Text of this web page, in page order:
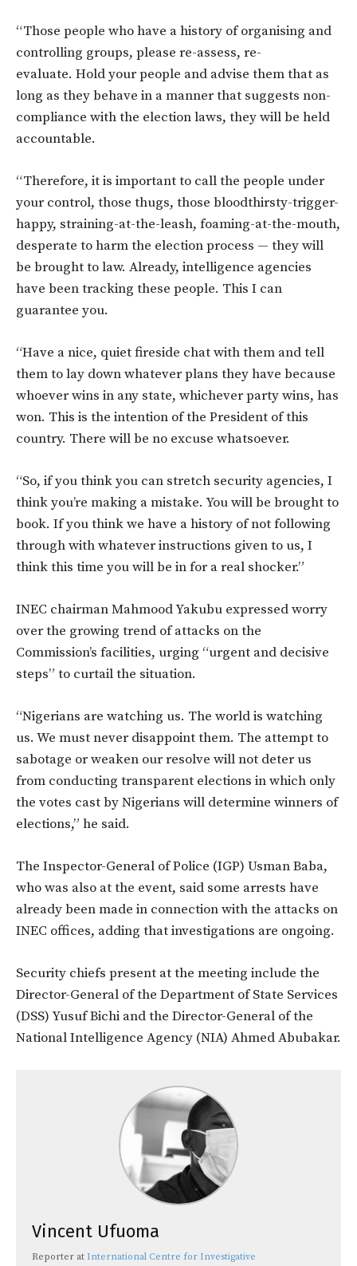
“Those people who have a history of organising and
controlling groups, please re-assess, re-
evaluate. Hold your people and advise them that as
long as they behave in a manner that suggests non-
compliance with the election laws, they will be held
accountable.
“Therefore, it is important to call the people under
your control, those thugs, those bloodthirsty-trigger-
happy, straining-at-the-leash, foaming-at-the-mouth,
desperate to harm the election process — they will
be brought to law. Already, intelligence agencies
have been tracking these people. This I can
guarantee you.
“Have a nice, quiet fireside chat with them and tell
them to lay down whatever plans they have because
whoever wins in any state, whichever party wins, has
won. This is the intention of the President of this
country. There will be no excuse whatsoever.
“So, if you think you can stretch security agencies, I
think you’re making a mistake. You will be brought to
book. If you think we have a history of not following
through with whatever instructions given to us, I
think this time you will be in for a real shocker.”
INEC chairman Mahmood Yakubu expressed worry
over the growing trend of attacks on the
Commission’s facilities, urging “urgent and decisive
steps” to curtail the situation.
“Nigerians are watching us. The world is watching
us. We must never disappoint them. The attempt to
sabotage or weaken our resolve will not deter us
from conducting transparent elections in which only
the votes cast by Nigerians will determine winners of
elections,” he said.
The Inspector-General of Police (IGP) Usman Baba,
who was also at the event, said some arrests have
already been made in connection with the attacks on
INEC offices, adding that investigations are ongoing.
Security chiefs present at the meeting include the
Director-General of the Department of State Services
(DSS) Yusuf Bichi and the Director-General of the
National Intelligence Agency (NIA) Ahmed Abubakar.
Vincent Ufuoma
Reporter at International Centre for Investigative